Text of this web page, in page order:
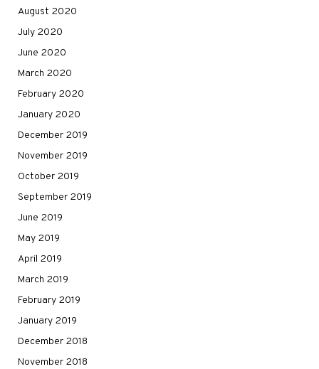
August 2020
July 2020
June 2020
March 2020
February 2020
January 2020
December 2019
November 2019
October 2019
September 2019
June 2019
May 2019
April 2019
March 2019
February 2019
January 2019
December 2018
November 2018